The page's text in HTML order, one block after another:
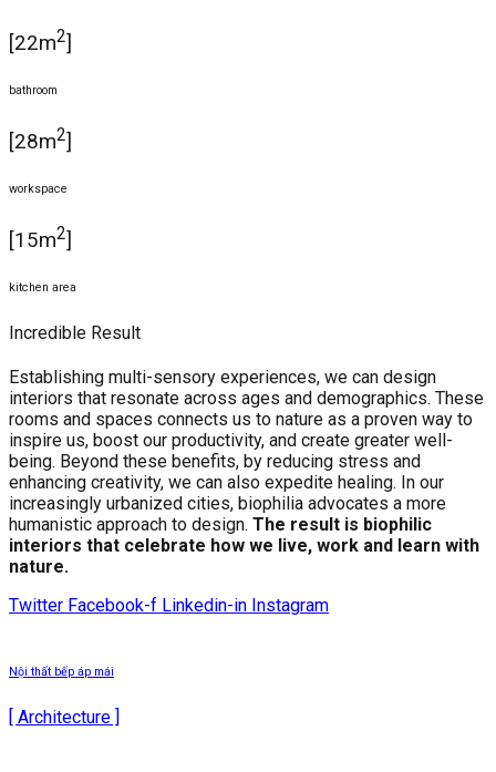
[22m2]
bathroom
[28m2]
workspace
[15m2]
kitchen area
Incredible Result
Establishing multi-sensory experiences, we can design
interiors that resonate across ages and demographics. These
rooms and spaces connects us to nature as a proven way to
inspire us, boost our productivity, and create greater well-
being. Beyond these benefits, by reducing stress and
enhancing creativity, we can also expedite healing. In our
increasingly urbanized cities, biophilia advocates a more
humanistic approach to design. The result is biophilic
interiors that celebrate how we live, work and learn with
nature.
Twitter Facebook-f Linkedin-in Instagram
Nội thất bếp áp mái
[ Architecture ]